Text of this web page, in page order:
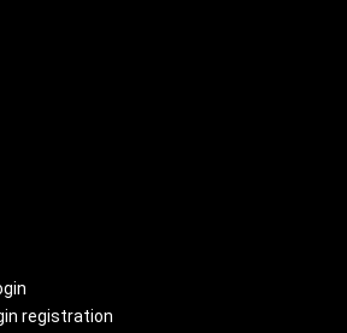
registration